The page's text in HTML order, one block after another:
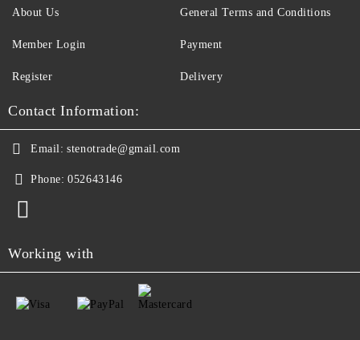
About Us
Member Login
Register
General Terms and Conditions
Payment
Delivery
Contact Information:
Email: stenotrade@gmail.com
Phone: 052643146
Working with